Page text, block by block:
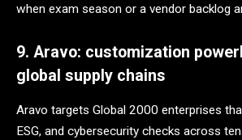
when exam season or a vendor backlog
9. Aravo: customization
global supply chains
Aravo targets Global 2000 enterprises
ESG, and cybersecurity checks across